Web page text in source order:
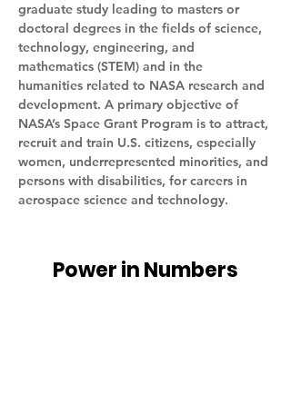
graduate study leading to masters or
doctoral degrees in the fields of science,
technology, engineering, and
mathematics (STEM) and in the
humanities related to NASA research and
development. A primary objective of
NASA’s Space Grant Program is to attract,
recruit and train U.S. citizens, especially
women, underrepresented minorities, and
persons with disabilities, for careers in
aerospace science and technology.
Power in Numbers